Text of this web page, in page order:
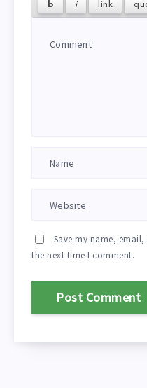
Save my name,
the next time I comment.